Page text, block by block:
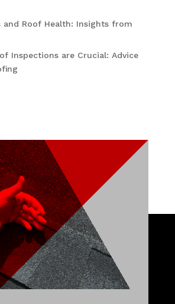
and Roof Health: Insights from
Inspections are Crucial: Advice